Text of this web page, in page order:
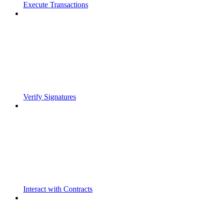
Execute Transactions
Verify Signatures
Interact with Contracts